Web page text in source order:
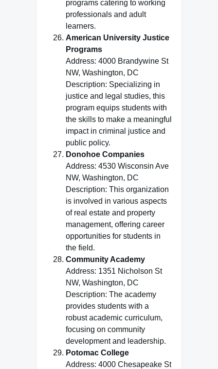
programs catering to working
professionals and adult
learners.
American University Justice
Programs
Address: 4000 Brandywine St
NW, Washington, DC
Description: Specializing in
justice and legal studies, this
program equips students with
the skills to make a meaningful
impact in criminal justice and
public policy.
Donohoe Companies
Address: 4530 Wisconsin Ave
NW, Washington, DC
Description: This organization
is involved in various aspects
of real estate and property
management, offering career
opportunities for students in
the field.
Community Academy
Address: 1351 Nicholson St
NW, Washington, DC
Description: The academy
provides students with a
robust academic curriculum,
focusing on community
development and leadership.
Potomac College
Address: 4000 Chesapeake St